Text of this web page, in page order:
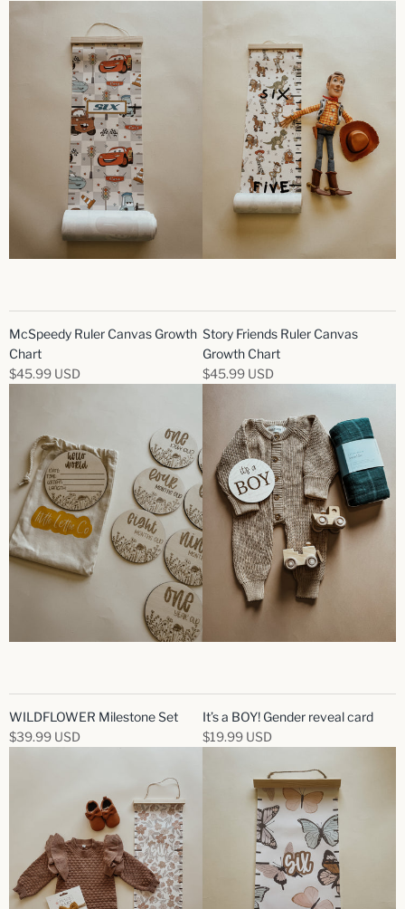
McSpeedy Ruler Canvas Growth
Chart
$45.99 USD
Story Friends Ruler Canvas
Growth Chart
$45.99 USD
WILDFLOWER Milestone Set
$39.99 USD
It’s a BOY! Gender reveal card
$19.99 USD